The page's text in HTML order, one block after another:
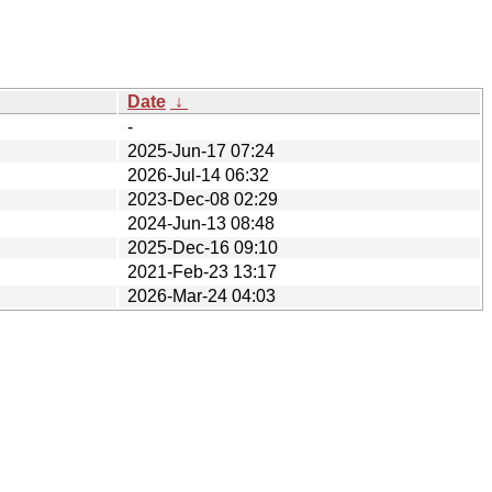
Date ↓
-
2025-Jun-17 07:24
2026-Jul-14 06:32
2023-Dec-08 02:29
2024-Jun-13 08:48
2025-Dec-16 09:10
2021-Feb-23 13:17
2026-Mar-24 04:03